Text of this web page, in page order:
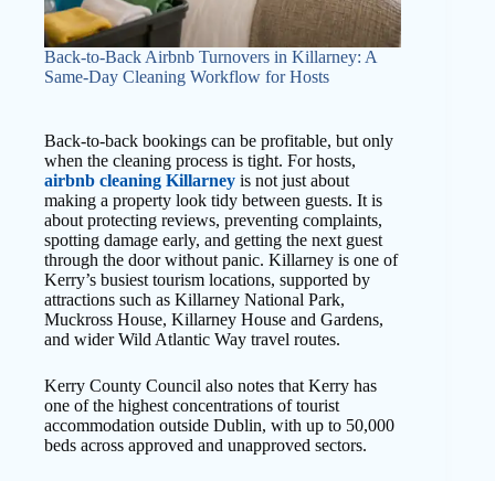
Back-to-Back Airbnb Turnovers in Killarney: A
Same-Day Cleaning Workflow for Hosts
Back-to-back bookings can be profitable, but only
when the cleaning process is tight. For hosts,
airbnb cleaning Killarney is not just about
making a property look tidy between guests. It is
about protecting reviews, preventing complaints,
spotting damage early, and getting the next guest
through the door without panic. Killarney is one of
Kerry’s busiest tourism locations, supported by
attractions such as Killarney National Park,
Muckross House, Killarney House and Gardens,
and wider Wild Atlantic Way travel routes.
Kerry County Council also notes that Kerry has
one of the highest concentrations of tourist
accommodation outside Dublin, with up to 50,000
beds across approved and unapproved sectors.